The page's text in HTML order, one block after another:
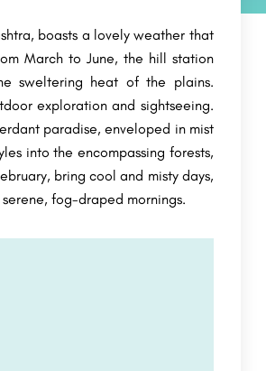
boasts a lovely weather that
March to June, the hill station
sweltering heat of the plains.
exploration and sightseeing.
paradise, enveloped in mist
into the encompassing forests,
bring cool and misty days,
fog-draped mornings.